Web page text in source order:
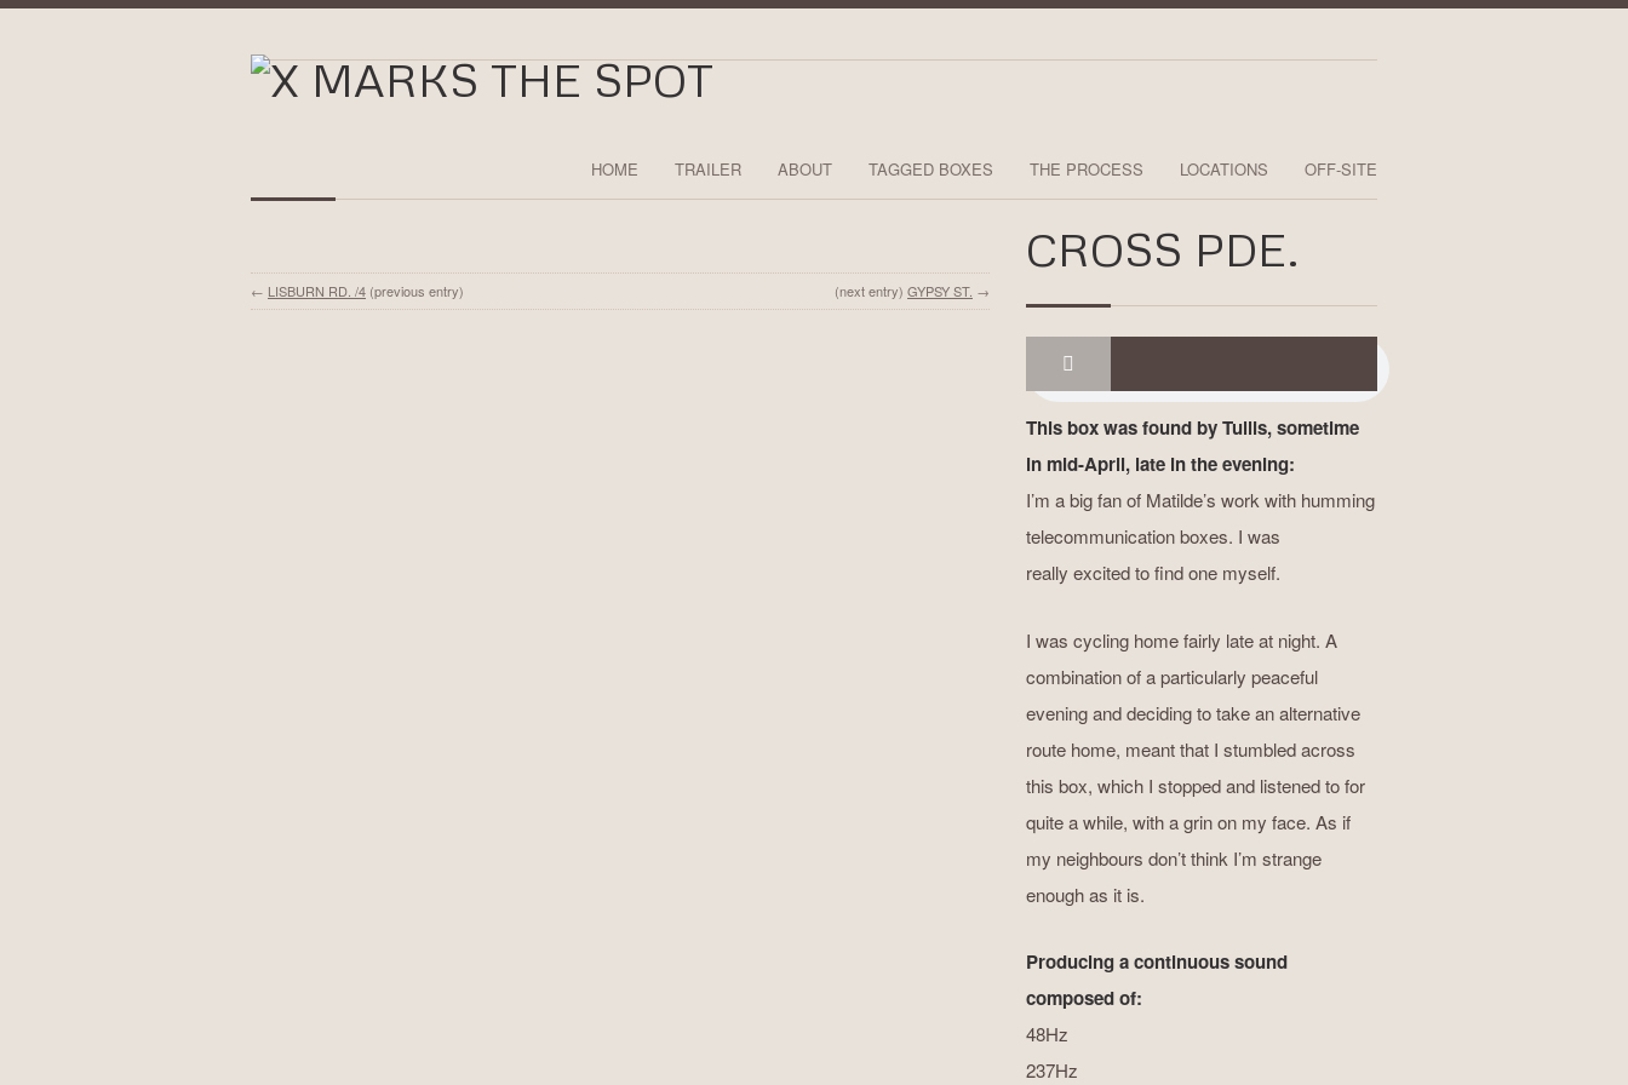
HOME TRAILER ABOUT TAGGED BOXES THE PROCESS LOCATIONS OFF-SITE
← LISBURN RD. /4 (previous entry) (next entry) GYPSY ST. →
CROSS PDE.
This box was found by Tullis, sometime
in mid-April, late in the evening:
I’m a big fan of Matilde’s work with humming
telecommunication boxes. I was
really excited to find one myself.
I was cycling home fairly late at night. A
combination of a particularly peaceful
evening and deciding to take an alternative
route home, meant that I stumbled across
this box, which I stopped and listened to for
quite a while, with a grin on my face. As if
my neighbours don’t think I’m strange
enough as it is.
Producing a continuous sound
composed of:
48Hz
237Hz